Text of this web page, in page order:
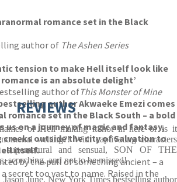
romance set in the Black
author of The Ashen Series
tension to make Hell itself look like
is an absolute delight’
author ofThis Monster of Mine
author Akwaeke Emezi comes
romance set in the Black South – a bold
us on a journey of magic and fantasy,
creeks outside the city of Salvation to
itself.
by the pull of something ancient – a
secret too vast to name. Raised in the
REVIEWS
of Hell making it hot in here or is it
writing?! With captivating characters
and sensual, SON OF THE
scorching, and not to be missed!
Jason June, New York Times bestselling author